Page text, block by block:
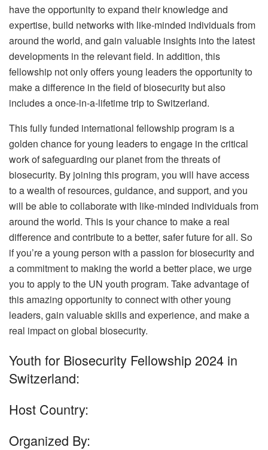
have the opportunity to expand their knowledge and
expertise, build networks with like-minded individuals from
around the world, and gain valuable insights into the latest
developments in the relevant field. In addition, this
fellowship not only offers young leaders the opportunity to
make a difference in the field of biosecurity but also
includes a once-in-a-lifetime trip to Switzerland.
This fully funded international fellowship program is a
golden chance for young leaders to engage in the critical
work of safeguarding our planet from the threats of
biosecurity. By joining this program, you will have access
to a wealth of resources, guidance, and support, and you
will be able to collaborate with like-minded individuals from
around the world. This is your chance to make a real
difference and contribute to a better, safer future for all. So
if you’re a young person with a passion for biosecurity and
a commitment to making the world a better place, we urge
you to apply to the UN youth program. Take advantage of
this amazing opportunity to connect with other young
leaders, gain valuable skills and experience, and make a
real impact on global biosecurity.
Youth for Biosecurity Fellowship 2024 in
Switzerland:
Host Country:
Organized By: